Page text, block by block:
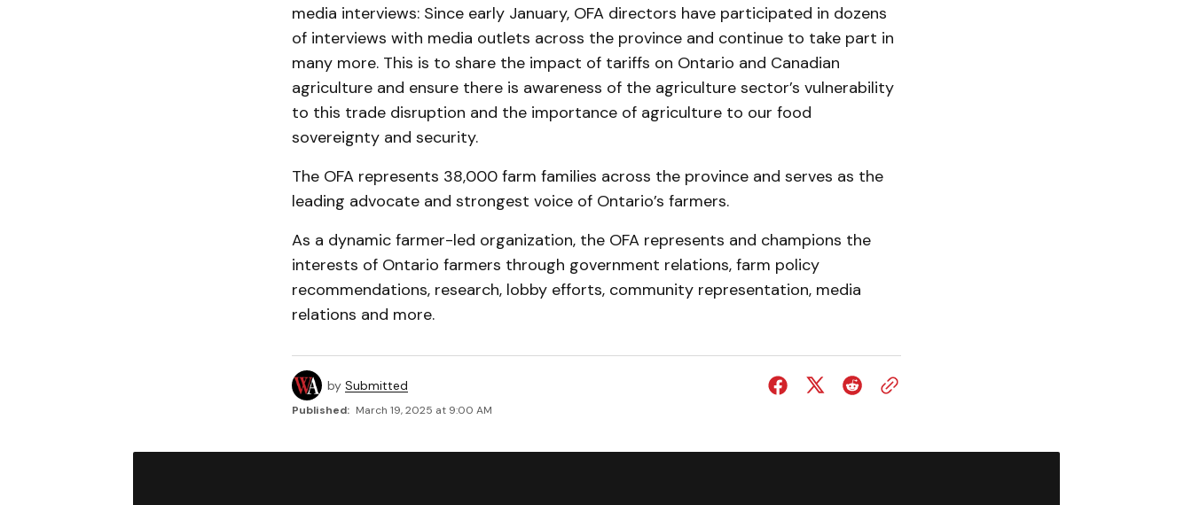
media interviews: Since early January, OFA directors have participated in dozens
of interviews with media outlets across the province and continue to take part in
many more. This is to share the impact of tariffs on Ontario and Canadian
agriculture and ensure there is awareness of the agriculture sector’s vulnerability
to this trade disruption and the importance of agriculture to our food
sovereignty and security.
The OFA represents 38,000 farm families across the province and serves as the
leading advocate and strongest voice of Ontario’s farmers.
As a dynamic farmer-led organization, the OFA represents and champions the
interests of Ontario farmers through government relations, farm policy
recommendations, research, lobby efforts, community representation, media
relations and more.
by Submitted
Published: March 19, 2025 at 9:00 AM